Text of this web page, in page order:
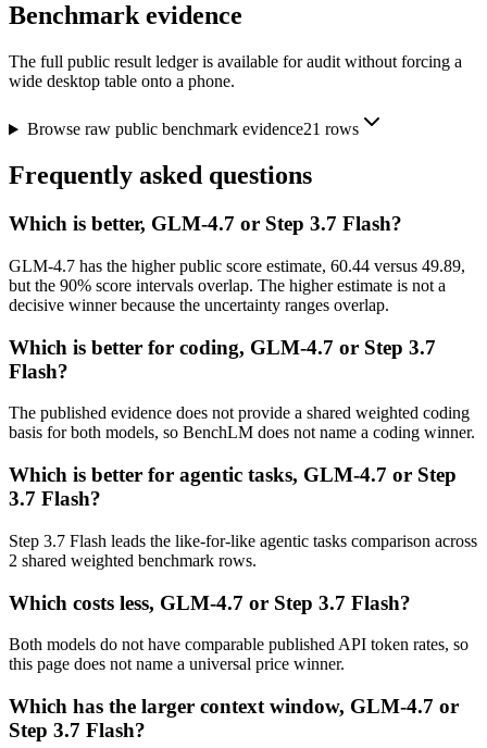
Benchmark evidence
The full public result ledger is available for audit without forcing a
wide desktop table onto a phone.
Browse raw public benchmark evidence21 rows
Frequently asked questions
Which is better, GLM-4.7 or Step 3.7 Flash?
GLM-4.7 has the higher public score estimate, 60.44 versus 49.89,
but the 90% score intervals overlap. The higher estimate is not a
decisive winner because the uncertainty ranges overlap.
Which is better for coding, GLM-4.7 or Step 3.7
Flash?
The published evidence does not provide a shared weighted coding
basis for both models, so BenchLM does not name a coding winner.
Which is better for agentic tasks, GLM-4.7 or Step
3.7 Flash?
Step 3.7 Flash leads the like-for-like agentic tasks comparison across
2 shared weighted benchmark rows.
Which costs less, GLM-4.7 or Step 3.7 Flash?
Both models do not have comparable published API token rates, so
this page does not name a universal price winner.
Which has the larger context window, GLM-4.7 or
Step 3.7 Flash?